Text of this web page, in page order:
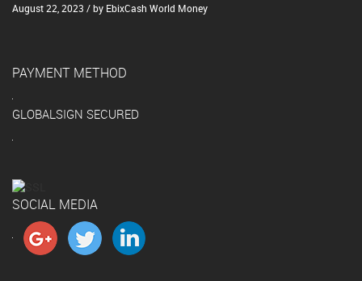
August 22, 2023 / by EbixCash World Money
PAYMENT METHOD
GLOBALSIGN SECURED
SOCIAL MEDIA